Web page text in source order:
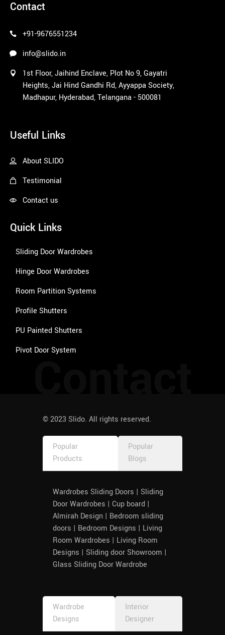
Contact
+91-9676551234
info@slido.in
1st Floor, Jaihind Enclave, Plot No 9, Gayatri
Heights, Jai Hind Gandhi Rd, Ayyappa Society,
Madhapur, Hyderabad, Telangana - 500081
Useful Links
About SLIDO
Testimonial
Contact us
Quick Links
Sliding Door Wardrobes
Hinge Door Wardrobes
Room Partition Systems
Profile Shutters
PU Painted Shutters
Pivot Door System
© 2023 Slido. All rights reserved.
Popular
Products
Popular
Blogs
Wardrobes Sliding Doors | Sliding
Door Wardrobes | Cup board |
Almirah Design | Bedroom sliding
doors | Bedroom Designs | Living
Room Wardrobes | Living Room
Designs | Sliding door Showroom |
Glass Sliding Door Wardrobe
Wardrobe
Designs
Interior
Designer